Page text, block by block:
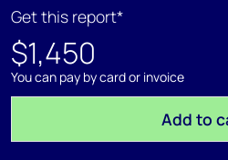
Get this report*
$1,450
You can pay by card or invoice
Add to